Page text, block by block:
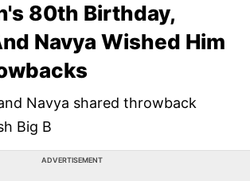
80th Birthday,
Navya Wished Him
Navya shared throwback
Big B
ADVERTISEMENT